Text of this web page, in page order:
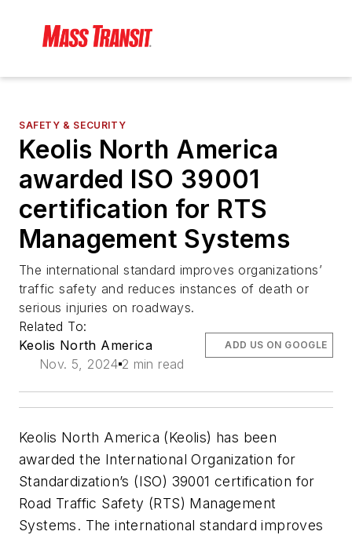
SAFETY & SECURITY
Keolis North America
awarded ISO 39001
certification for RTS
Management Systems
The international standard improves organizations’
traffic safety and reduces instances of death or
serious injuries on roadways.
Related To:
Keolis North America
Nov. 5, 2024 2 min read
ADD US ON GOOGLE
Keolis North America (Keolis) has been
awarded the International Organization for
Standardization’s (ISO) 39001 certification for
Road Traffic Safety (RTS) Management
Systems. The international standard improves